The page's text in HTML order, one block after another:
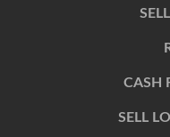
CASH
SELL